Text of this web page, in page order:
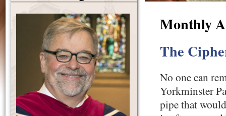
Monthly
The
No one can
Yorkminster
pipe that